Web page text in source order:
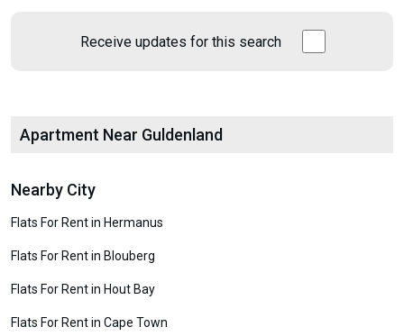
Receive updates for this search
Apartment Near Guldenland
Nearby City
Flats For Rent in Hermanus
Flats For Rent in Blouberg
Flats For Rent in Hout Bay
Flats For Rent in Cape Town